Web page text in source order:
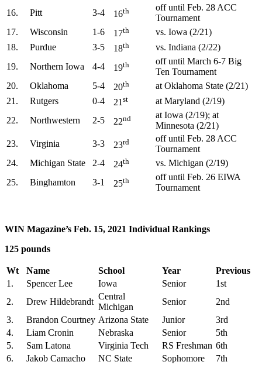
16.
Pitt 3-4 16th
off until Feb. 28 ACC
Tournament
17.
Wisconsin 1-6 17th
vs. Iowa (2/21)
18.
Purdue 3-5 18th
vs. Indiana (2/22)
19.
Northern Iowa 4-4 19th
off until March 6-7 Big
Ten Tournament
20.
Oklahoma 5-4 20th
at Oklahoma State (2/21)
21.
Rutgers 0-4 21 st
at Maryland (2/19)
22.
Northwestern 2-5 22nd
at Iowa (2/19); at
Minnesota (2/21)
23.
Virginia 3-3 23rd
off until Feb. 28 ACC
Tournament
24.
Michigan State 2-4 24th
vs. Michigan (2/19)
25.
Binghamton 3-1 25th
off until Feb. 26 EIWA
Tournament
WIN Magazine’s Feb. 15, 2021 Individual Rankings
125 pounds
Wt Name School Year
Previous
1.
Spencer Lee Iowa Senior
1st
2.
Drew Hildebrandt
Central
Michigan
Senior
2nd
3.
Brandon Courtney Arizona State Junior
3rd
4.
Liam Cronin Nebraska Senior
5th
5.
Sam Latona Virginia Tech RS Freshman 6th
6.
Jakob Camacho NC State Sophomore
7th